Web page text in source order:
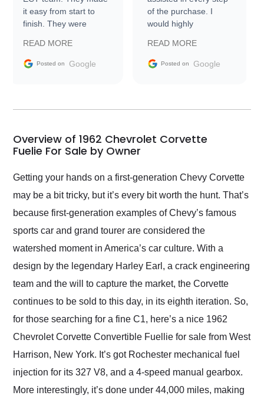
it easy from start to
finish. They were
information requests
and facilitating
my car shipped to me
busiest shipping
weekend of the year.
Would use them again
and highly recommend
their shipping service
as well.
READ MORE
Posted on Google
of the purchase. I
would highly
Trader to everyone.
READ MORE
Posted on Google
Overview of 1962 Chevrolet Corvette
Fuelie For Sale by Owner
Getting your hands on a first-generation Chevy Corvette
may be a bit tricky, but it’s every bit worth the hunt. That’s
because first-generation examples of Chevy’s famous
sports car and grand tourer are considered the
watershed moment in America’s car culture. With a
design by the legendary Harley Earl, a crack engineering
team and the will to capture the market, the Corvette
continues to be sold to this day, in its eighth iteration. So,
for those searching for a fine C1, here’s a nice 1962
Chevrolet Corvette Convertible Fuellie for sale from West
Harrison, New York. It’s got Rochester mechanical fuel
injection for its 327 V8, and a 4-speed manual gearbox.
More interestingly, it’s done under 44,000 miles, making